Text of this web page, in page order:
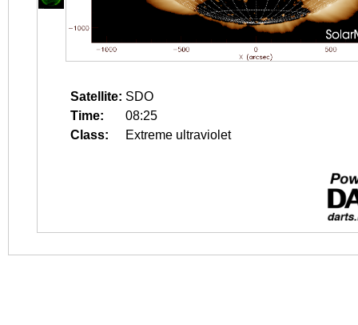
Satellite: SDO
Time:
08:25
Class:
Extreme ultraviolet